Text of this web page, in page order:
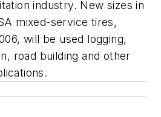
industry. New sizes in
mixed-service tires,
will be used logging,
road building and other